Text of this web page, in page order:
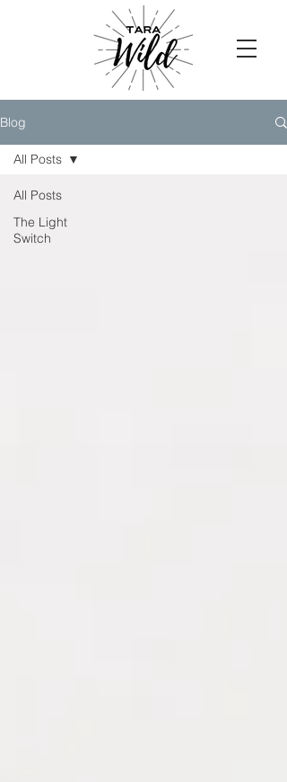
Blog
All Posts
The Light
Switch
All Posts